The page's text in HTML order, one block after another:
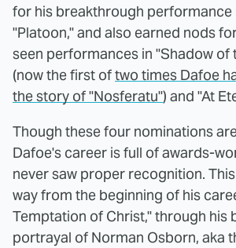
for his breakthrough performance
"Platoon," and also earned nods
seen performances in "Shadow of
(now the first oftwo times Dafoe
the story of "Nosferatu") and "At
Though these four nominations
Dafoe's career is full of awards-
never saw proper recognition.
way from the beginning of his
Temptation of Christ," through his
portrayal of Norman Osborn, aka